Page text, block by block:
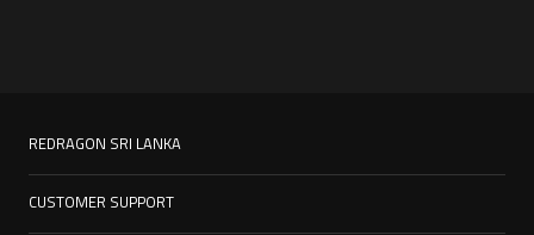
REDRAGON SRI LANKA
CUSTOMER SUPPORT